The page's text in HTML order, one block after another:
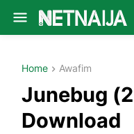
Home Awafim
Junebug
Download